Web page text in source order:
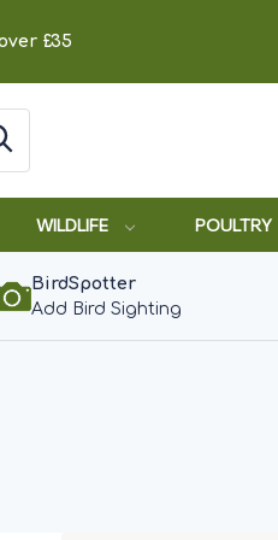
£35
WILDLIFE POULTRY
BirdSpotter
Add Bird Sighting